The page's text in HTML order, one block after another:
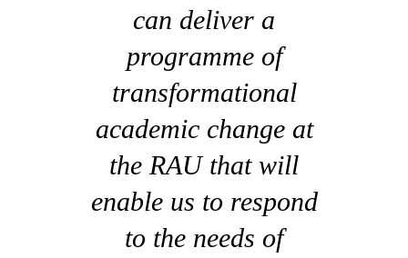
can deliver a
programme of
transformational
academic change at
the RAU that will
enable us to respond
to the needs of